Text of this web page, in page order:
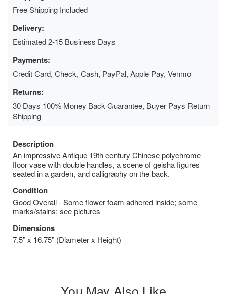
Free Shipping Included
Delivery:
Estimated 2-15 Business Days
Payments:
Credit Card, Check, Cash, PayPal, Apple Pay, Venmo
Returns:
30 Days 100% Money Back Guarantee, Buyer Pays Return
Shipping
Description
An impressive Antique 19th century Chinese polychrome
floor vase with double handles, a scene of geisha figures
seated in a garden, and calligraphy on the back.
Condition
Good Overall - Some flower foam adhered inside; some
marks/stains; see pictures
Dimensions
7.5” x 16.75” (Diameter x Height)
You May Also Like